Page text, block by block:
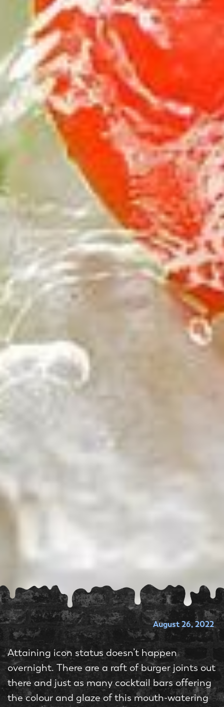
August 26, 2022
Attaining icon status doesn’t happen
overnight. There are a raft of burger joints out
there and just as many cocktail bars offering
the colour and glaze of this mouth-watering